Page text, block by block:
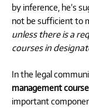
by inference, he’s
not be sufficient to
unless there is a
courses in
In the legal
management
important